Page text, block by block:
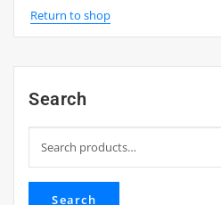
Return to shop
Search
for:
Search